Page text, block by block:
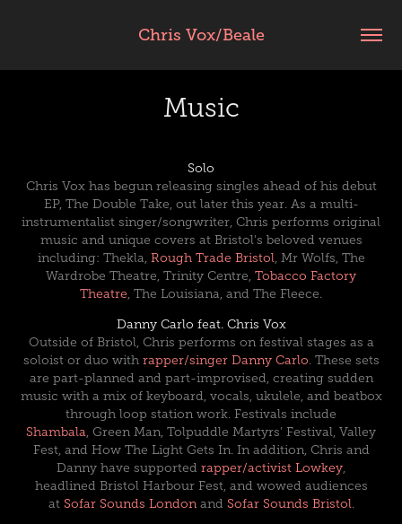
Chris Vox/Beale
Music
Solo
Chris Vox has begun releasing singles ahead of his debut
EP, The Double Take, out later this year. As a multi-
instrumentalist singer/songwriter, Chris performs original
music and unique covers at Bristol's beloved venues
including: Thekla, Rough Trade Bristol, Mr Wolfs, The
Wardrobe Theatre, Trinity Centre, Tobacco Factory
Theatre, The Louisiana, and The Fleece.
Danny Carlo feat. Chris Vox
Outside of Bristol, Chris performs on festival stages as a
soloist or duo with rapper/singer Danny Carlo. These sets
are part-planned and part-improvised, creating sudden
music with a mix of keyboard, vocals, ukulele, and beatbox
through loop station work. Festivals include
Shambala, Green Man, Tolpuddle Martyrs' Festival, Valley
Fest, and How The Light Gets In. In addition, Chris and
Danny have supported rapper/activist Lowkey,
headlined Bristol Harbour Fest, and wowed audiences
at Sofar Sounds Londonand Sofar Sounds Bristol.